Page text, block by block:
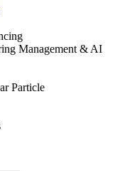
Management & AI
Particle